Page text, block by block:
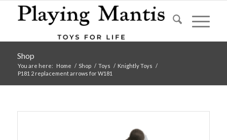
Shop
You are here: Home / Shop / Toys / Knightly Toys /
P181 2 replacement arrows for W181